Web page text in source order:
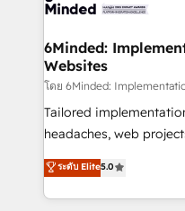
from other CRMs to
downtime. 🔹 RevOps Strategy: Align teams,
processes, and data to
Integrations: Connect
for better adoption. 🔹 Custom Solutions: Build
SOC 2 Type II and ISO
our commitment to
6Minded:
Websites
โดย 6Minded:
Tailored
headaches, web projects
house team of certified
developers, designers,
aspects of your HubSpot. ✨ 400+ global
ระดับ Elite5.0